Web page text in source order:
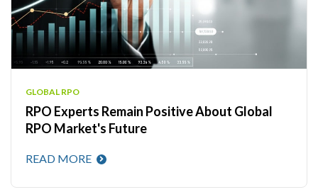
GLOBAL RPO
RPO Experts Remain Positive About Global
RPO Market's Future
READ MORE